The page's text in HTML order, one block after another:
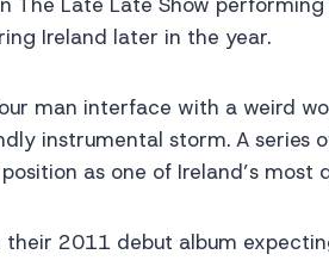
Ireland later in the year.
man interface with a weird
instrumental storm. A series
as one of Ireland’s most
their 2011 debut album